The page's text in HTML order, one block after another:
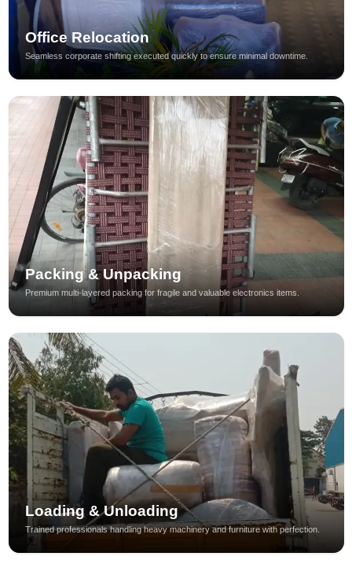
Office Relocation
Seamless corporate shifting executed quickly to ensure minimal downtime.
Packing & Unpacking
Premium multi-layered packing for fragile and valuable electronics items.
Loading & Unloading
Trained professionals handling heavy machinery and furniture with perfection.